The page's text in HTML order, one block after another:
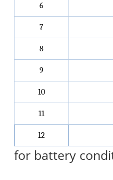
6
7
8
9
10
11
12
for battery